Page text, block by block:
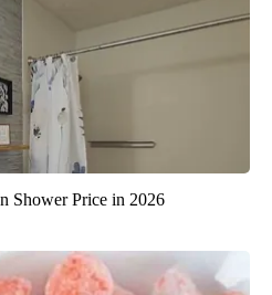
Shower Price in 2026